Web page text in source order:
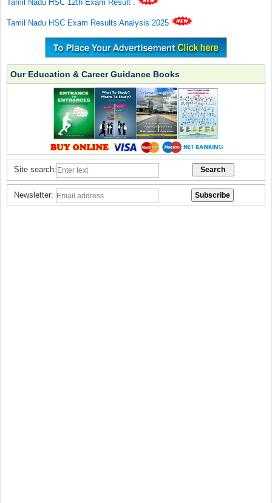
Tamil Nadu HSC 12th Exam Result .
Tamil Nadu HSC Exam Results Analysis 2025
Our Education & Career Guidance Books
Site search:
Newsletter: